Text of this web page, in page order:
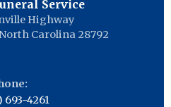
Service
Highway
North Carolina 28792
693-4261